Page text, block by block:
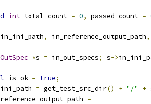
int total_count = 0, passed_count =
, in_reference_output_path,
*s = in_out_specs; s->
is_ok = true;
= get_test_src_dir() + "/" +
=